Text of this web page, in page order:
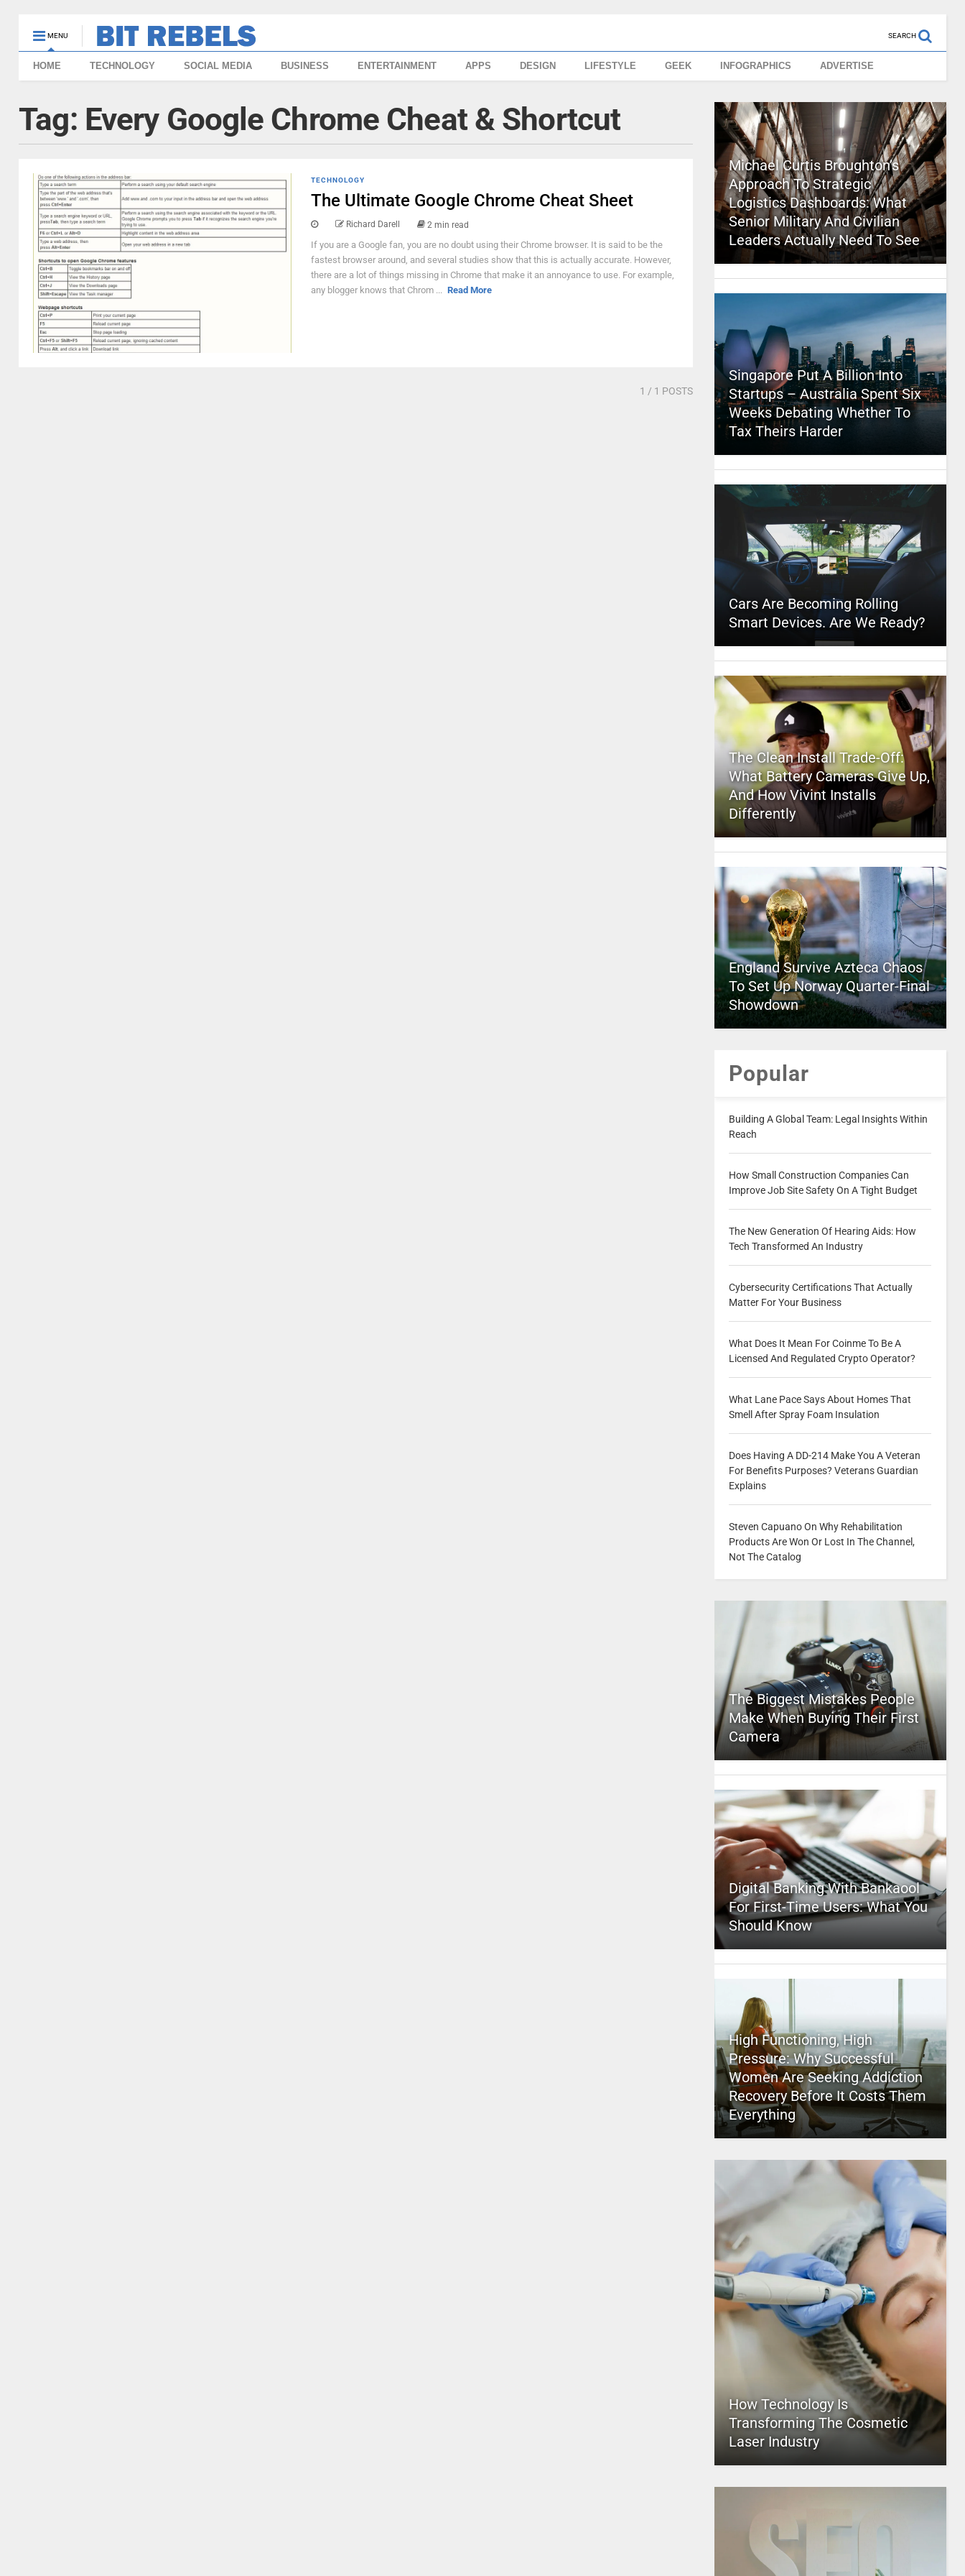
MENU SEARCH
HOME TECHNOLOGY SOCIAL MEDIA BUSINESS ENTERTAINMENT APPS DESIGN LIFESTYLE GEEK INFOGRAPHICS ADVERTISE
Tag: Every Google Chrome Cheat & Shortcut
TECHNOLOGY
The Ultimate Google Chrome Cheat Sheet
Richard Darell 2 min read
If you are a Google fan, you are no doubt using their Chrome browser. It is said to be the
fastest browser around, and several studies show that this is actually accurate. However,
there are a lot of things missing in Chrome that make it an annoyance to use. For example,
any blogger knows that Chrom ... Read More
1 / 1 POSTS
Michael Curtis Broughton’s
Approach To Strategic
Logistics Dashboards: What
Senior Military And Civilian
Leaders Actually Need To See
Singapore Put A Billion Into
Startups – Australia Spent Six
Weeks Debating Whether To
Tax Theirs Harder
Cars Are Becoming Rolling
Smart Devices. Are We Ready?
The Clean Install Trade-Off:
What Battery Cameras Give Up,
And How Vivint Installs
Differently
England Survive Azteca Chaos
To Set Up Norway Quarter-Final
Showdown
Popular
Building A Global Team: Legal Insights Within
Reach
How Small Construction Companies Can
Improve Job Site Safety On A Tight Budget
The New Generation Of Hearing Aids: How
Tech Transformed An Industry
Cybersecurity Certifications That Actually
Matter For Your Business
What Does It Mean For Coinme To Be A
Licensed And Regulated Crypto Operator?
What Lane Pace Says About Homes That
Smell After Spray Foam Insulation
Does Having A DD-214 Make You A Veteran
For Benefits Purposes? Veterans Guardian
Explains
Steven Capuano On Why Rehabilitation
Products Are Won Or Lost In The Channel,
Not The Catalog
The Biggest Mistakes People
Make When Buying Their First
Camera
Digital Banking With Bankaool
For First-Time Users: What You
Should Know
High Functioning, High
Pressure: Why Successful
Women Are Seeking Addiction
Recovery Before It Costs Them
Everything
How Technology Is
Transforming The Cosmetic
Laser Industry